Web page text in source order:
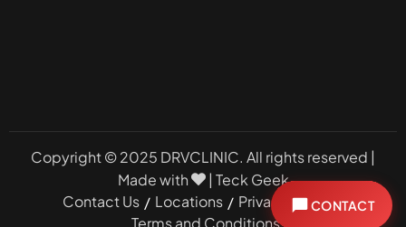
Copyright © 2025 DRVCLINIC. All rights reserved |
Made with
| Teck Geek
Contact Us
Locations
Privacy PolicyCONTACT
Book a Consultation
Book Online